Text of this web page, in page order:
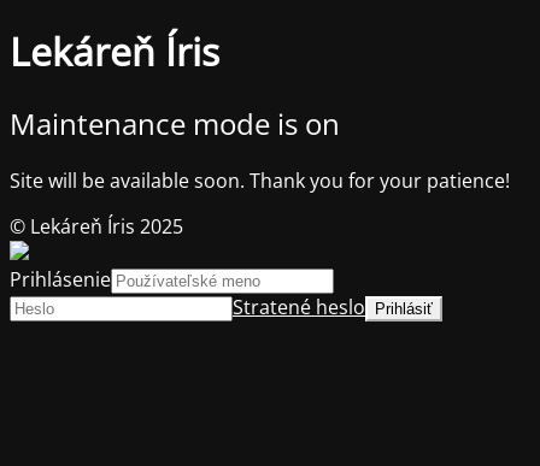
Lekáreň Íris
Maintenance mode is on
Site will be available soon. Thank you for your patience!
© Lekáreň Íris 2025
Prihlásenie
Stratené heslo